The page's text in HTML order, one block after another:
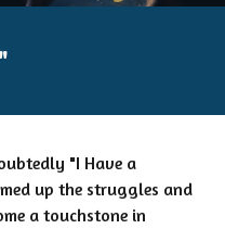
"I Have a
up the struggles and
a touchstone in